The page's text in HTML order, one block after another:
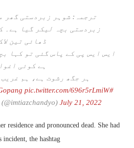
ترجمہ: شوہر زبردستی گھر
زبردستی بچہ لیکر گیا ہے۔
ڈھائی تین
ایس ایس پی کے پاس گئی تو کہا
ہے کوئی
ہر جگھ رشوت ہے، ہم
#JusticeForRozinaGopang
pic.twitter.com/696r5rLmiW
July 21, 2022
residence and pronounced dead. She had
the hashtag